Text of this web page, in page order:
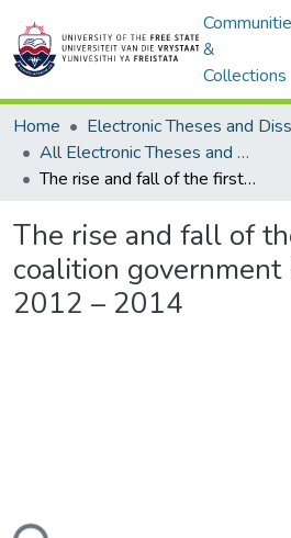
&
Collections
Home
All Electronic Theses and Dissertations
The rise and fall of the first coalition government in Lesotho: 2012 – 2014
The rise and fall of
coalition government
2012 – 2014